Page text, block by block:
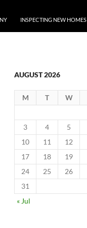
INSPECTING NEW HOMES
AUGUST 2026
M T W
3
4 5
10
11 12
17
18 19
24
25 26
31
« Jul